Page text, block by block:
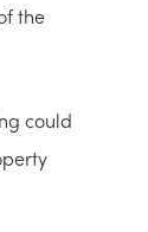
the
could